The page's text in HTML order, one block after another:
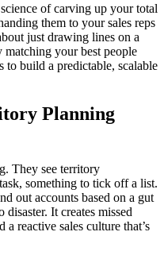
of carving up your total
them to your sales reps
just drawing lines on a
your best people
build a predictable, scalable
Planning
They see territory
something to tick off a list.
out accounts based on a gut
It creates missed
a reactive sales culture that’s